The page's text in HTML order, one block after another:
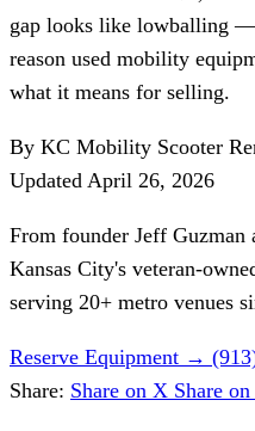
gap looks like lowballing
reason used mobility
what it means for selling.
By KC Mobility Scooter
Updated April 26, 2026
From founder Jeff Guzman
Kansas City's veteran-
serving 20+ metro venues
Reserve Equipment →
Share: Share on X Share